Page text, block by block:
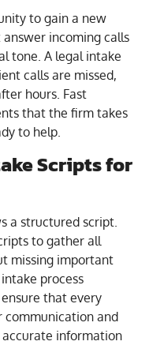
to gain a new
incoming calls
tone. A legal intake
calls are missed,
hours. Fast
that the firm takes
to help.
Scripts for
a structured script.
to gather all
missing important
process
that every
communication and
information